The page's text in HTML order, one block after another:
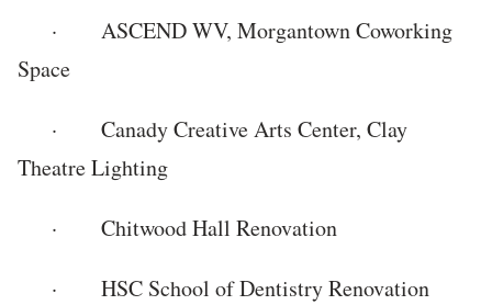
· ASCEND WV, Morgantown Coworking
Space
· Canady Creative Arts Center, Clay
Theatre Lighting
· Chitwood Hall Renovation
· HSC School of Dentistry Renovation